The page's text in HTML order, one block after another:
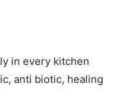
in every kitchen
anti biotic, healing